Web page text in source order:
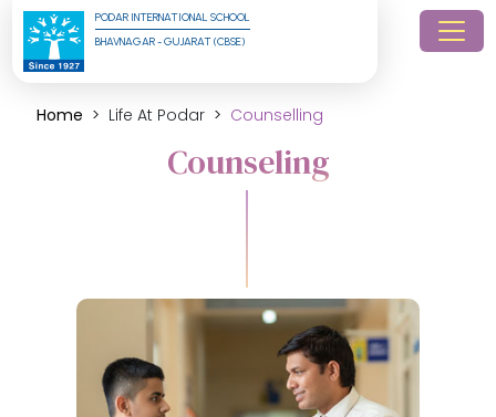
PODAR INTERNATIONAL SCHOOL
BHAVNAGAR - GUJARAT (CBSE)
Home Life At Podar Counselling
Counseling